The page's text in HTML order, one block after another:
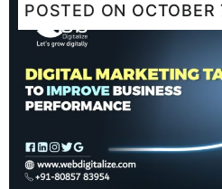
POSTED ON